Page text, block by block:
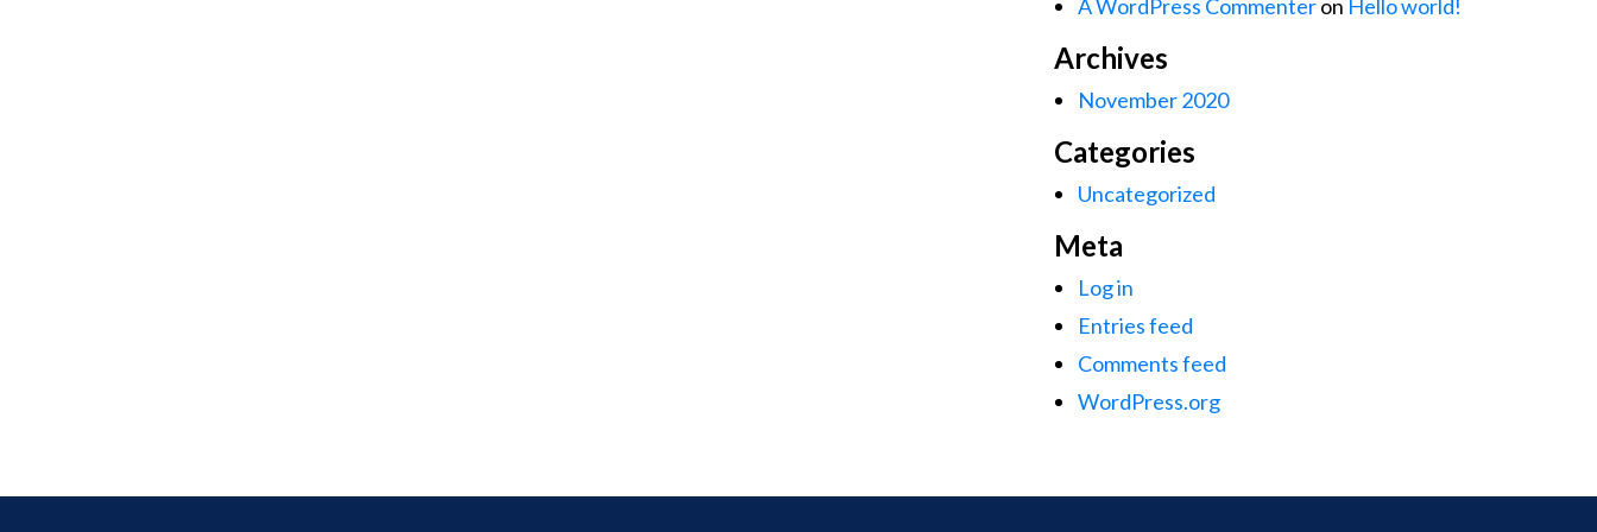
A WordPress Commenteron Hello world!
Archives
November 2020
Categories
Uncategorized
Meta
Log in
Entries feed
Comments feed
WordPress.org